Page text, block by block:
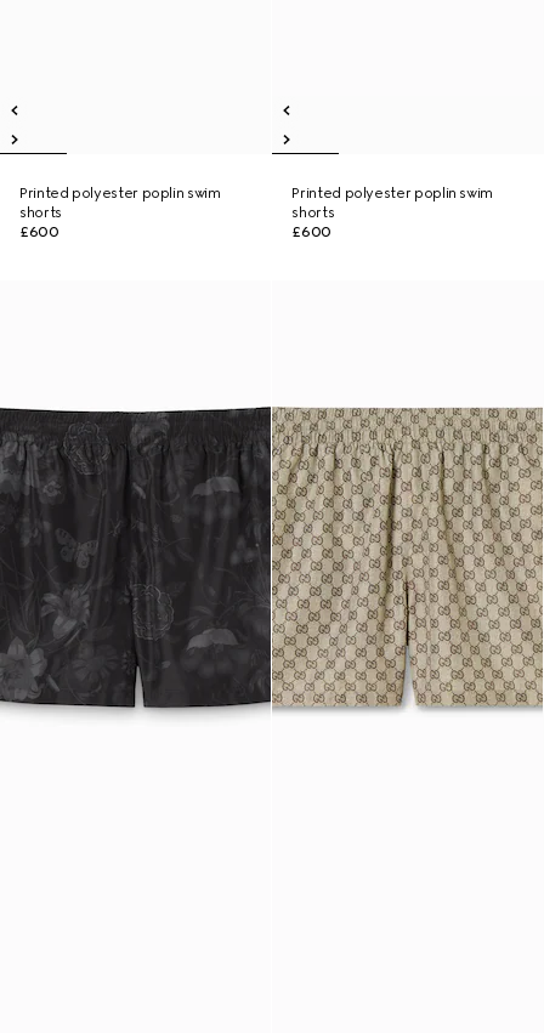
Printed polyester poplin swim
shorts
£600
Printed polyester poplin swim
shorts
£600